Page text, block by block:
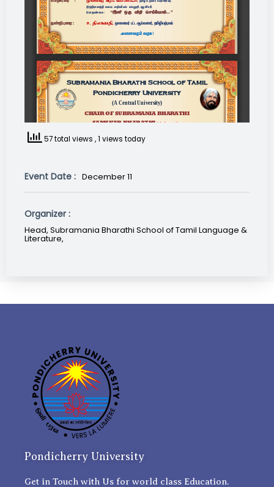
57 total views , 1 views today
Event Date : December 11
Organizer :
Head, Subramania Bharathi School of Tamil Language &
Literature,
Pondicherry University
Get in Touch with Us for world class Education.